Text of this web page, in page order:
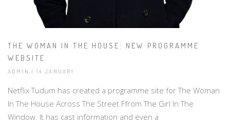
THE WOMAN IN THE HOUSE: NEW PROGRAMME
WEBSITE
ADMIN | 14 JANUARY
Netflix Tudum has created a programme site for The Woman
In The House Across The Street Ffrom The Girl In The
Window. It has cast information and even a